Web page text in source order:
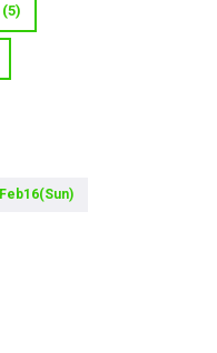
(5)
Feb16(Sun)